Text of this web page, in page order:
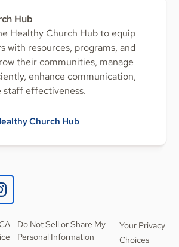
Hub
Healthy Church Hub to equip
with resources, programs, and
their communities, manage
enhance communication,
staff effectiveness.
Church Hub
Do Not Sell or Share My
Personal Information
Your Privacy
Choices